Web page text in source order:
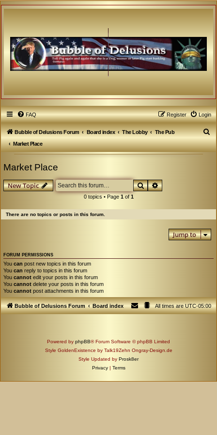
FAQ Login
Register
Bubble of Delusions Forum Board index The Lobby
The Pub
Market Place
S
e
Market Place
New Topic SearchAdvanced search
0 topics • Page 1of 1
There are no topics or posts in this forum.
Jump to
FORUM PERMISSIONS
You can post new topics in this forum
You can reply to topics in this forum
You cannot edit your posts in this forum
You cannot delete your posts in this forum
You cannot post attachments in this forum
Bubble of Delusions Forum Board index All times areUTC-05:00
Powered by phpBB® Forum Software © phpBB Limited
Style GoldenExistence by Talk19Zehn Ongray-Design.de
Style Updated by Prosk8er
Privacy | Terms